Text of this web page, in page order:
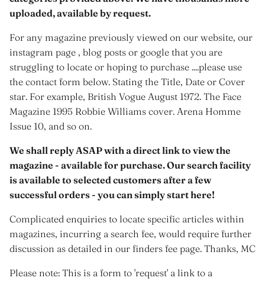
uploaded, available by request.
For any magazine previously viewed on our website, our
instagram page , blog posts or google that you are
struggling to locate or hoping to purchase ....please use
the contact form below. Stating the Title, Date or Cover
star. For example, British Vogue August 1972. The Face
Magazine 1995 Robbie Williams cover. Arena Homme
Issue 10, and so on.
We shall reply ASAP with a direct link to view the
magazine - available for purchase. Our search facility
is available to selected customers after a few
successful orders - you can simply start here!
Complicated enquiries to locate specific articles within
magazines, incurring a search fee, would require further
discussion as detailed in our finders fee page. Thanks, MC
Please note: This is a form to 'request' a link to a